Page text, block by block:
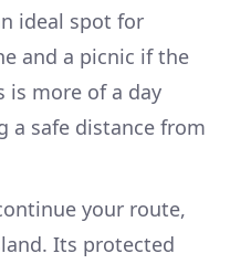
ideal spot for
and a picnic if the
is more of a day
a safe distance from
your route,
Its protected